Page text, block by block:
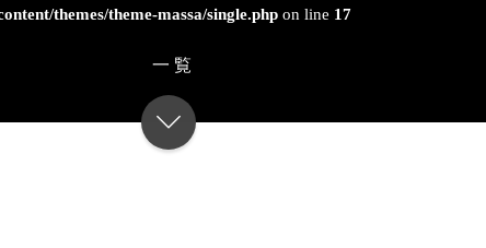
themes/theme-massa/single.php on line 17
一覧